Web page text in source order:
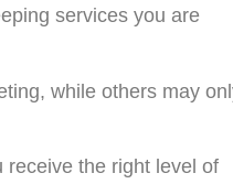
services you are
while others may
receive the right level of